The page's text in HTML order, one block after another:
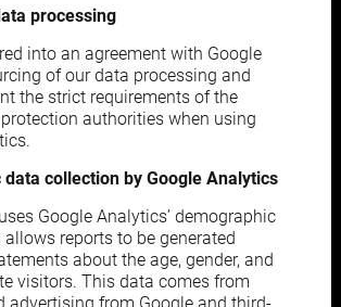
processing
into an agreement with Google
of our data processing and
the strict requirements of the
authorities when using
data collection by Google Analytics
Google Analytics’ demographic
reports to be generated
about the age, gender, and
visitors. This data comes from
advertising from Google and third-